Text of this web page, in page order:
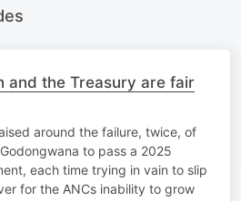
and the Treasury are fair
around the failure, twice, of
to pass a 2025
each time trying in vain to slip
for the ANCs inability to grow